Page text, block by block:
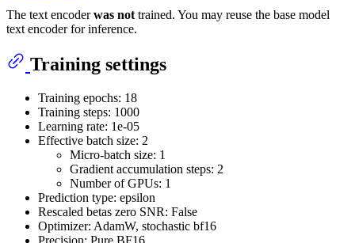
The text encoderwas not trained. You may reuse the base model
text encoder for inference.
Training settings
Training epochs: 18
Training steps: 1000
Learning rate: 1e-05
Effective batch size: 2
Micro-batch size: 1
Gradient accumulation steps: 2
Number of GPUs: 1
Prediction type: epsilon
Rescaled betas zero SNR: False
Optimizer: AdamW, stochastic bf16